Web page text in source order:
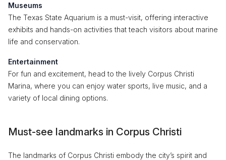
Museums
The Texas State Aquarium is a must-visit, offering interactive
exhibits and hands-on activities that teach visitors about marine
life and conservation.
Entertainment
For fun and excitement, head to the lively Corpus Christi
Marina, where you can enjoy water sports, live music, and a
variety of local dining options.
Must-see landmarks in Corpus Christi
The landmarks of Corpus Christi embody the city’s spirit and